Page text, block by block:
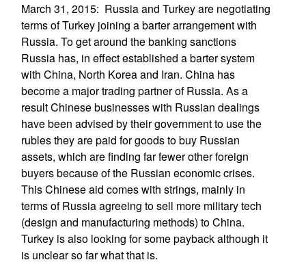
March 31, 2015: Russia and Turkey are negotiating
terms of Turkey joining a barter arrangement with
Russia. To get around the banking sanctions
Russia has, in effect established a barter system
with China, North Korea and Iran. China has
become a major trading partner of Russia. As a
result Chinese businesses with Russian dealings
have been advised by their government to use the
rubles they are paid for goods to buy Russian
assets, which are finding far fewer other foreign
buyers because of the Russian economic crises.
This Chinese aid comes with strings, mainly in
terms of Russia agreeing to sell more military tech
(design and manufacturing methods) to China.
Turkey is also looking for some payback although it
is unclear so far what that is.